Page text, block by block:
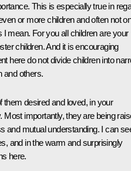
This is especially true in
or more children and often not
I mean. For you all children are your
children. And it is encouraging
here do not divide children into
and others.
them desired and loved, in your
importantly, they are being
and mutual understanding. I can
and in the warm and surprisingly
here.